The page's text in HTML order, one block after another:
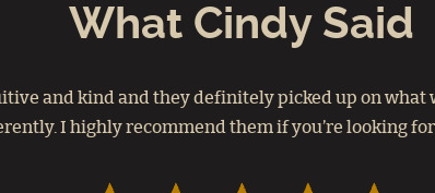
What Cindy Said
and kind and they definitely picked up on what
I highly recommend them if you’re looking for